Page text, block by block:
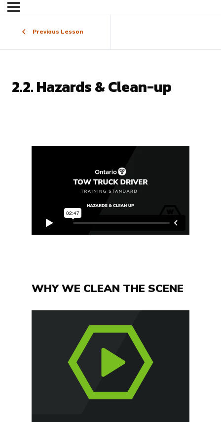
Previous Lesson
2.2. Hazards & Clean-up
WHY WE CLEAN THE SCENE